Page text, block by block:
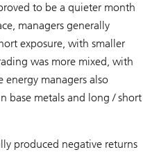
to be a quieter month
managers generally
exposure, with smaller
was more mixed, with
energy managers also
base metals and long / short
produced negative returns